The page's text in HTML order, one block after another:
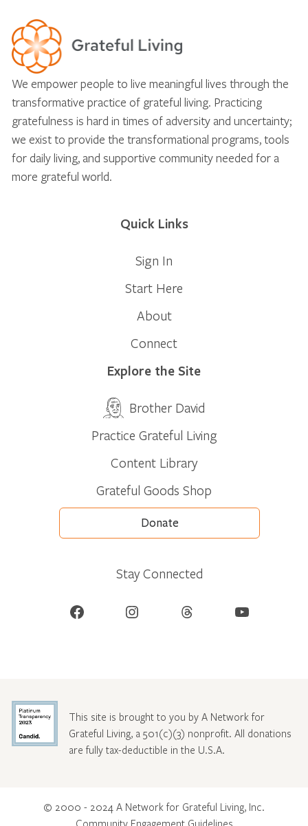
We empower people to live meaningful lives through the
transformative practice of grateful living. Practicing
gratefulness is hard in times of adversity and uncertainty;
we exist to provide the transformational programs, tools
for daily living, and supportive community needed for a
more grateful world.
Quick Links
Sign In
Start Here
About
Connect
Explore the Site
Brother David
Practice Grateful Living
Content Library
Grateful Goods Shop
Donate
Stay Connected
Facebook Instagram Threads YouTube
This site is brought to you by A Network for
Grateful Living, a 501(c)(3) nonprofit. All donations
are fully tax-deductible in the U.S.A.
© 2000 - 2024 A Network for Grateful Living, Inc.